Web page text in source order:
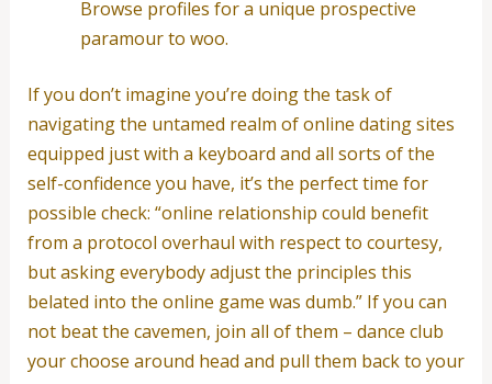
Browse profiles for a unique prospective
paramour to woo.
If you don’t imagine you’re doing the task of
navigating the untamed realm of online dating sites
equipped just with a keyboard and all sorts of the
self-confidence you have, it’s the perfect time for
possible check: “online relationship could benefit
from a protocol overhaul with respect to courtesy,
but asking everybody adjust the principles this
belated into the online game was dumb.” If you can
not beat the cavemen, join all of them – dance club
your choose around head and pull them back to your